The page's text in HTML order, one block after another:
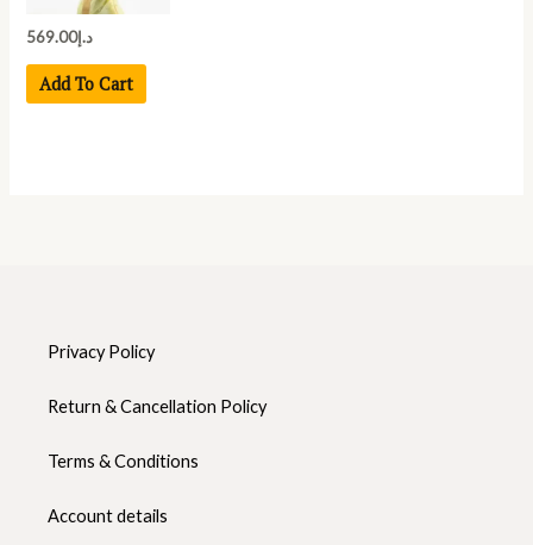
د.إ569.00
Add To Cart
Privacy Policy
Return & Cancellation Policy
Terms & Conditions
Account details